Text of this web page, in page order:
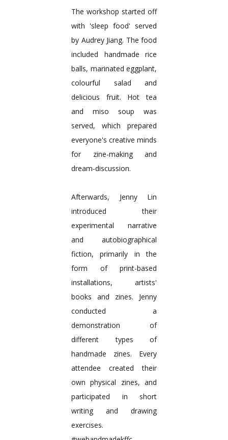
The workshop started off
with 'sleep food' served
by Audrey Jiang. The food
included handmade rice
balls, marinated eggplant,
colourful salad and
delicious fruit. Hot tea
and miso soup was
served, which prepared
everyone's creative minds
for zine-making and
dream-discussion.
Afterwards, Jenny Lin
introduced their
experimental narrative
and autobiographical
fiction, primarily in the
form of print-based
installations, artists'
books and zines. Jenny
conducted a
demonstration of
different types of
handmade zines. Every
attendee created their
own physical zines, and
participated in short
writing and drawing
exercises.